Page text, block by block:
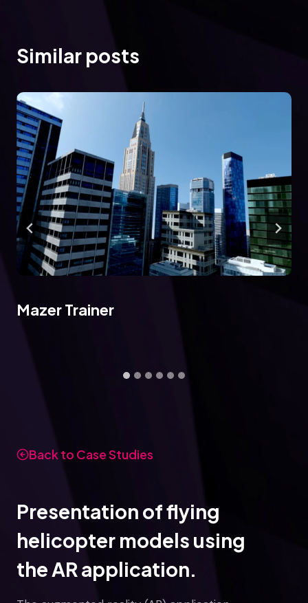
Similar posts
Mazer Trainer
Back to Case Studies
Presentation of flying
helicopter models using
the AR application.